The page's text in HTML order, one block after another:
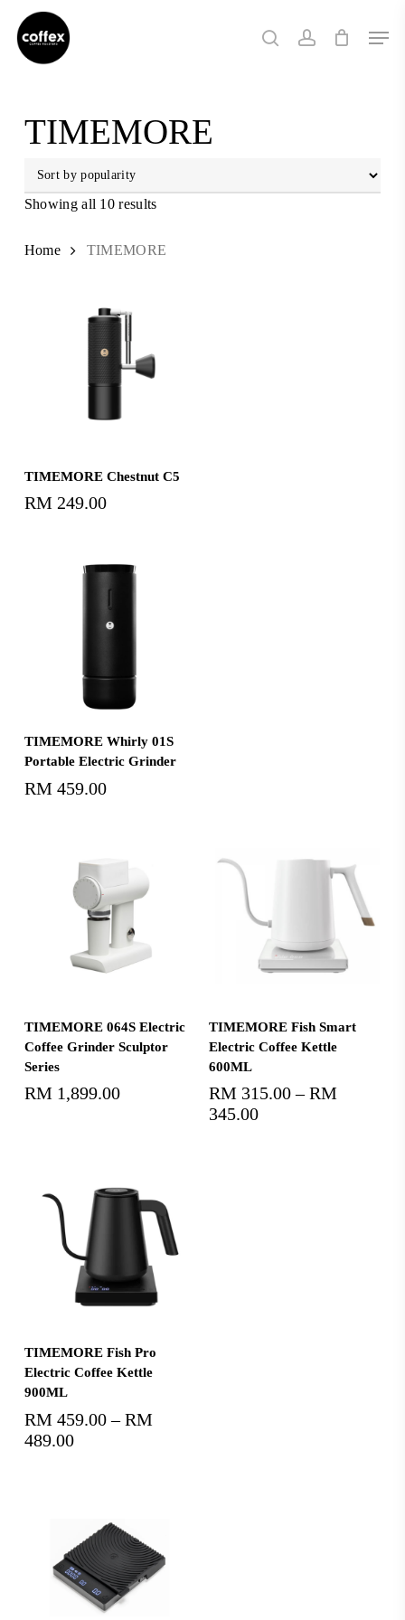
main
search account
TIMEMORE
Showing all 10 results
popularity
Home TIMEMORE
TIMEMORE Chestnut C5
RM 249.00
Add To Cart
TIMEMORE Whirly 01S
Portable Electric Grinder
RM 459.00
TIMEMORE 064S Electric
Coffee Grinder Sculptor
Series
RM 1,899.00
Select Options
TIMEMORE Fish Smart
Electric Coffee Kettle
600ML
RM 315.00 – RM
345.00
Select Options
TIMEMORE Fish Pro
Electric Coffee Kettle
900ML
RM 459.00 – RM
489.00Price
RM489.00